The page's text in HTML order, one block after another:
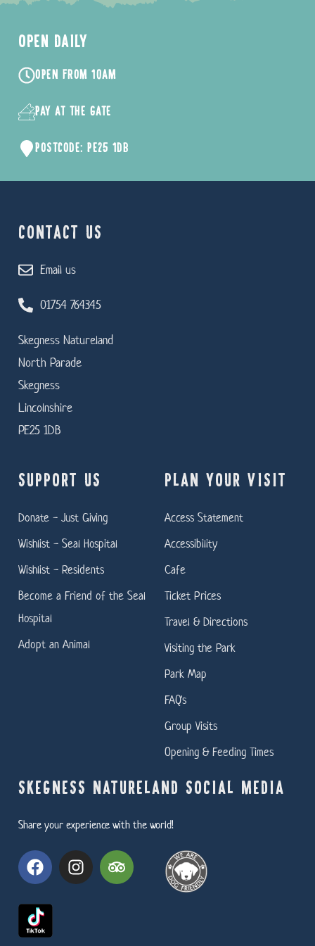
OPEN DAILY
OPEN FROM 10AM
PAY AT THE GATE
POSTCODE: PE25 1DB
CONTACT US
Email us
01754 764345
Skegness Natureland
North Parade
Skegness
Lincolnshire
PE25 1DB
SUPPORT US
Donate - Just Giving
Wishlist - Seal Hospital
Wishlist - Residents
Become a Friend of the Seal
Hospital
Adopt an Animal
PLAN YOUR VISIT
Access Statement
Accessibility
Cafe
Ticket Prices
Travel & Directions
Visiting the Park
Park Map
FAQ's
Group Visits
Opening & Feeding Times
SKEGNESS NATURELAND SOCIAL MEDIA
Share your experience with the world!